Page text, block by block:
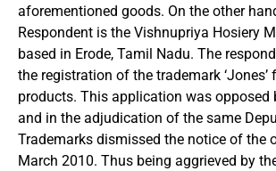
aforementioned goods. On the other
Respondent is the Vishnupriya Hosiery
based in Erode, Tamil Nadu. The
the registration of the trademark ‘Jones’
products. This application was opposed
and in the adjudication of the same
Trademarks dismissed the notice of the
March 2010. Thus being aggrieved by